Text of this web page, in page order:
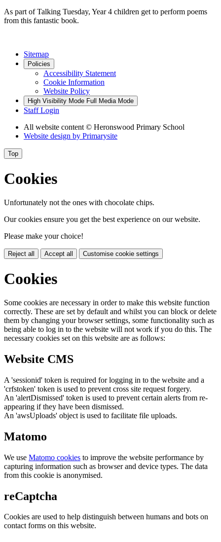
As part of Talking Tuesday, Year 4 children get to perform poems
from this fantastic book.
Sitemap
Policies
Accessibility Statement
Cookie Information
Website Policy
High Visibility Mode Full Media Mode
Staff Login
All website content © Heronswood Primary School
Website design by Primarysite
Top
Cookies
Unfortunately not the ones with chocolate chips.
Our cookies ensure you get the best experience on our website.
Please make your choice!
Reject all Accept all Customise cookie settings
Cookies
Some cookies are necessary in order to make this website function
correctly. These are set by default and whilst you can block or delete
them by changing your browser settings, some functionality such as
being able to log in to the website will not work if you do this. The
necessary cookies set on this website are as follows:
Website CMS
A 'sessionid' token is required for logging in to the website and a
'crfstoken' token is used to prevent cross site request forgery.
An 'alertDismissed' token is used to prevent certain alerts from re-
appearing if they have been dismissed.
An 'awsUploads' object is used to facilitate file uploads.
Matomo
We use Matomo cookies to improve the website performance by
capturing information such as browser and device types. The data
from this cookie is anonymised.
reCaptcha
Cookies are used to help distinguish between humans and bots on
contact forms on this website.